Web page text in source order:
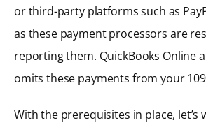
or third-party platforms such as
as these payment processors are
reporting them. QuickBooks Online
omits these payments from your
With the prerequisites in place, let’s